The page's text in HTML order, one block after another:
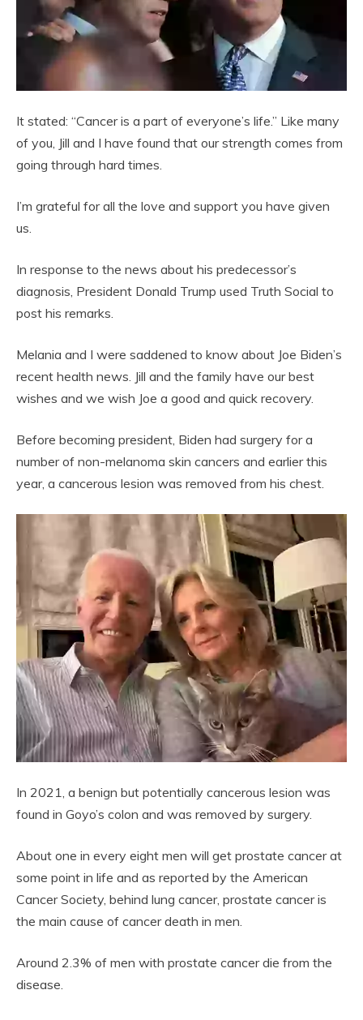
It stated: “Cancer is a part of everyone’s life.” Like many
of you, Jill and I have found that our strength comes from
going through hard times.
I’m grateful for all the love and support you have given
us.
In response to the news about his predecessor’s
diagnosis, President Donald Trump used Truth Social to
post his remarks.
Melania and I were saddened to know about Joe Biden’s
recent health news. Jill and the family have our best
wishes and we wish Joe a good and quick recovery.
Before becoming president, Biden had surgery for a
number of non-melanoma skin cancers and earlier this
year, a cancerous lesion was removed from his chest.
In 2021, a benign but potentially cancerous lesion was
found in Goyo’s colon and was removed by surgery.
About one in every eight men will get prostate cancer at
some point in life and as reported by the American
Cancer Society, behind lung cancer, prostate cancer is
the main cause of cancer death in men.
Around 2.3% of men with prostate cancer die from the
disease.